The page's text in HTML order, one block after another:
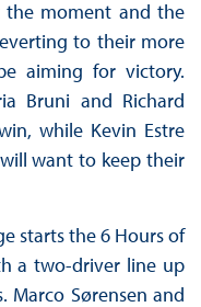
the moment and the
to their more
aiming for victory.
Bruni and Richard
while Kevin Estre
want to keep their
starts the 6 Hours of
a two-driver line up
Marco Sørensen and